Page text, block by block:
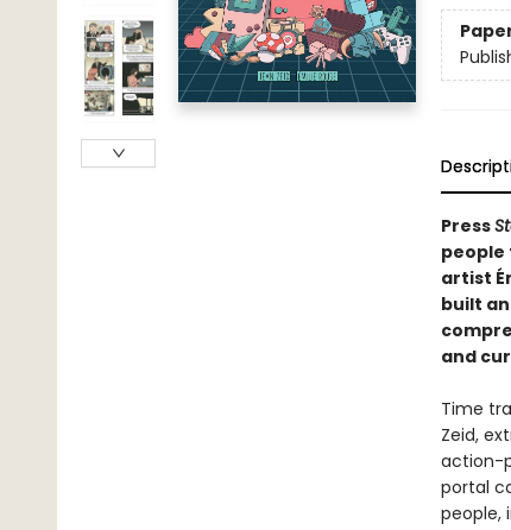
Press
artist
built
and
Time
Zeid,
action-
portal
people,